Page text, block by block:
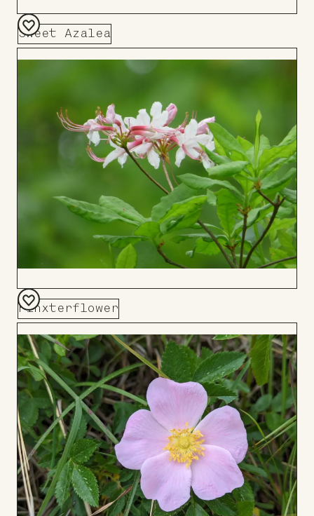
Sweet Azalea
Add
Pinxterflower
Add
to
Board